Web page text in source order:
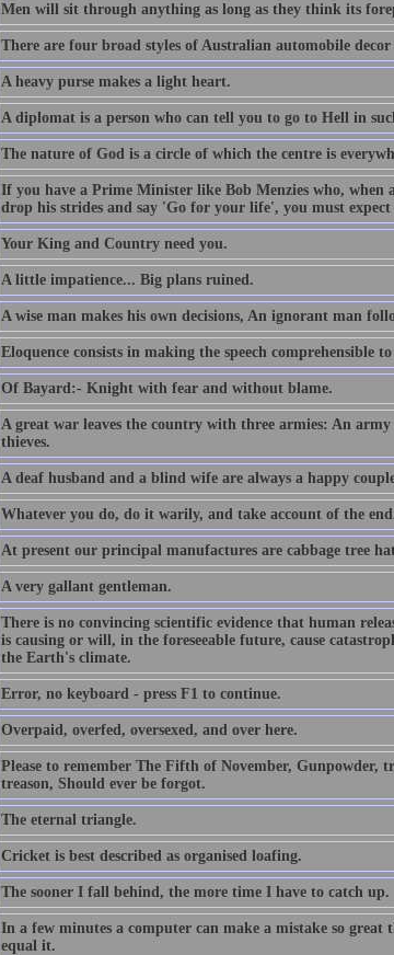
Men will sit through anything as long as they think its
There are four broad styles of Australian automobile
A heavy purse makes a light heart.
A diplomat is a person who can tell you to go to Hell in
The nature of God is a circle of which the centre is
If you have a Prime Minister like Bob Menzies who, when
drop his strides and say 'Go for your life', you must expect
Your King and Country need you.
A little impatience... Big plans ruined.
A wise man makes his own decisions, An ignorant man
Eloquence consists in making the speech comprehensible
Of Bayard:- Knight with fear and without blame.
A great war leaves the country with three armies: An
thieves.
A deaf husband and a blind wife are always a happy
Whatever you do, do it warily, and take account of the
At present our principal manufactures are cabbage tree
A very gallant gentleman.
There is no convincing scientific evidence that human
is causing or will, in the foreseeable future, cause
the Earth's climate.
Error, no keyboard - press F1 to continue.
Overpaid, overfed, oversexed, and over here.
Please to remember The Fifth of November, Gunpowder,
treason, Should ever be forgot.
The eternal triangle.
Cricket is best described as organised loafing.
The sooner I fall behind, the more time I have to catch up.
In a few minutes a computer can make a mistake so
equal it.